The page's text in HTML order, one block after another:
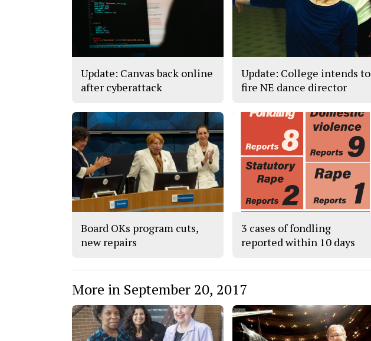
Update: Canvas back online
after cyberattack
Update: College intends to
fire NE dance director
Board OKs program cuts,
new repairs
3 cases of fondling
reported within 10 days
More in September 20, 2017